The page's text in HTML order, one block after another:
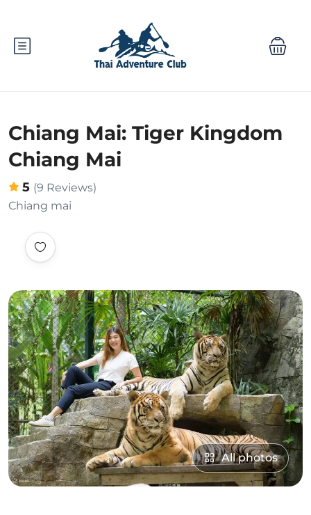
Chiang Mai: Tiger Kingdom
Chiang Mai
5 (9 Reviews)
Chiang mai
All photos